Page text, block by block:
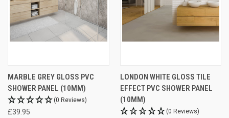
MARBLE GREY GLOSS PVC
SHOWER PANEL (10MM)
(0 Reviews)
£39.95
LONDON WHITE GLOSS TILE
EFFECT PVC SHOWER PANEL
(10MM)
(0 Reviews)